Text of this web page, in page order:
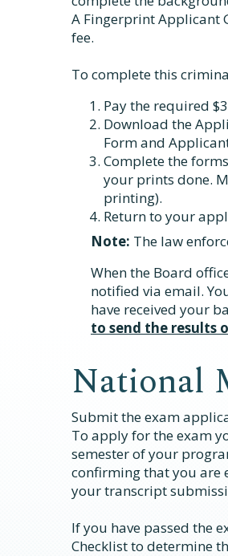
A Fingerprint Applicant
fee.
To complete this
Pay the required
Download the
Form and
Complete the
your prints done.
printing).
Return to your
Note: The law
When the Board
notified via email.
have received your
to send the results
National
Submit the exam
To apply for the exam
semester of your
confirming that you are
your transcript
If you have passed the
Checklist to determine